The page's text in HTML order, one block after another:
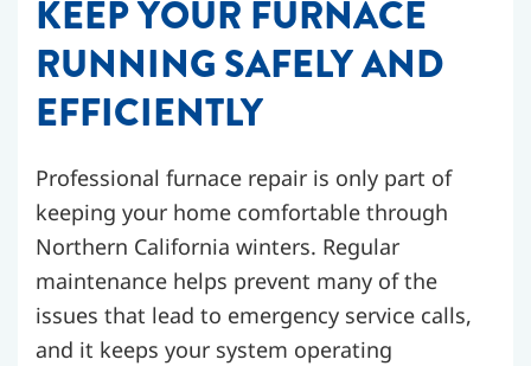
KEEP YOUR FURNACE
RUNNING SAFELY AND
EFFICIENTLY
Professional furnace repair is only part of
keeping your home comfortable through
Northern California winters. Regular
maintenance helps prevent many of the
issues that lead to emergency service calls,
and it keeps your system operating